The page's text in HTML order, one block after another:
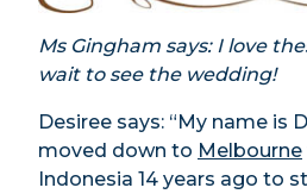
Ms Gingham says: I love
wait to see the wedding!
Desiree says: “My name is
moved down to Melbourne
Indonesia 14 years ago to